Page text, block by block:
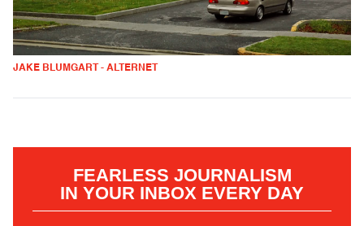
JAKE BLUMGART - ALTERNET
FEARLESS JOURNALISM
IN YOUR INBOX EVERY DAY